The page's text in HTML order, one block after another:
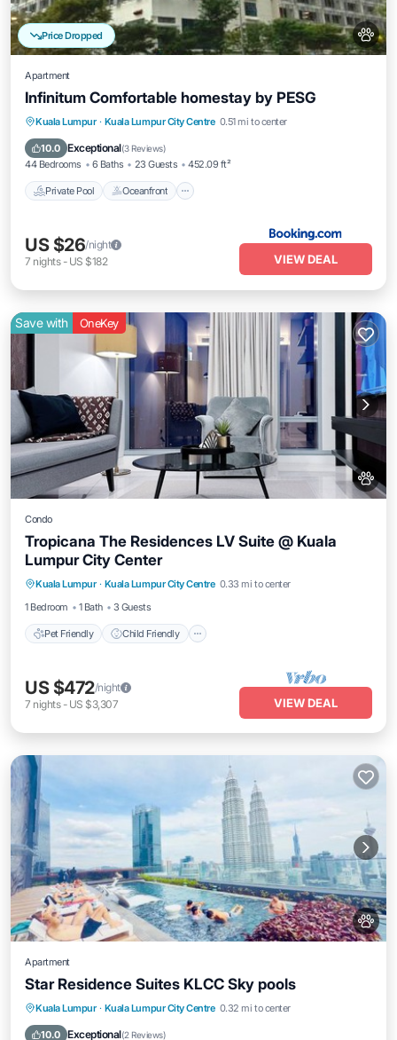
Price Dropped
Apartment
Infinitum Comfortable homestay by PESG
Kuala Lumpur · Kuala Lumpur City Centre 0.51 mi to center
10.0 Exceptional(3 Reviews)
44 Bedrooms 6 Baths 23 Guests 452.09 ft²
Private Pool Oceanfront
Private Pool Oceanfront
Breakfast
EV Charge Station
US $26/night
7 nights- US $182 VIEW DEAL
Save with OneKey
Condo
Tropicana The Residences LV Suite @ Kuala
Lumpur City Center
Kuala Lumpur · Kuala Lumpur City Centre 0.33 mi to center
1 Bedroom
1 Bath 3 Guests
Pet Friendly Child Friendly
Pet Friendly
Bedding/Linens
Wellness Facilities
US $472/night
7 nights- US $3,307 VIEW DEAL
Apartment
Star Residence Suites KLCC Sky pools
Kuala Lumpur · Kuala Lumpur City Centre 0.32 mi to center
10.0 Exceptional(2 Reviews)
Private Pool Hot Tub
Breakfast
Parking